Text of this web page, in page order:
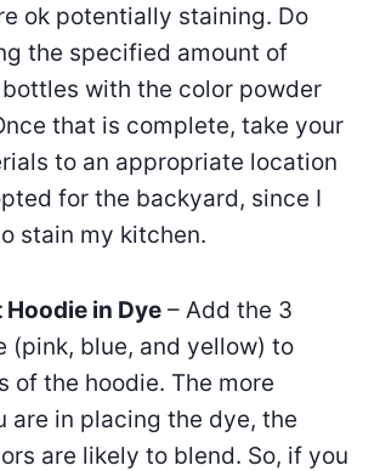
ok potentially staining. Do
the specified amount of
with the color powder
that is complete, take your
to an appropriate location
for the backyard, since I
stain my kitchen.
Hoodie in Dye – Add the 3
(pink, blue, and yellow) to
of the hoodie. The more
are in placing the dye, the
are likely to blend. So, if you